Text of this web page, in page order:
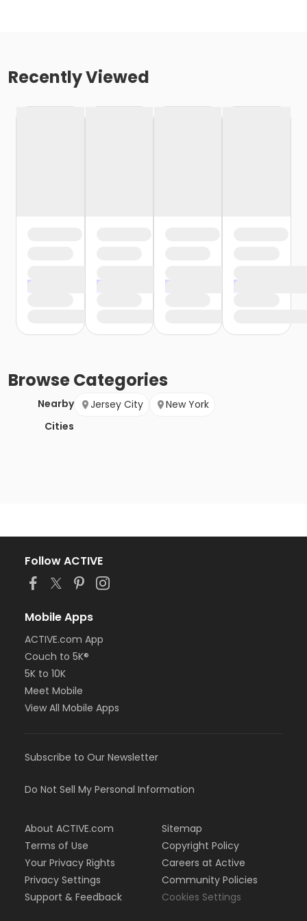
Recently Viewed
BrowseCategories
Nearby
Cities
Jersey City New York
Follow ACTIVE
Mobile Apps
ACTIVE.com App
Couch to 5K®
5K to 10K
Meet Mobile
View All Mobile Apps
Subscribe to Our Newsletter
Do Not Sell My Personal Information
About ACTIVE.com
Terms of Use
Your Privacy Rights
Privacy Settings
Support & Feedback
Sitemap
Copyright Policy
Careers at Active
Community Policies
Cookies Settings